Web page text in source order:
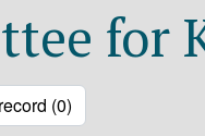
for
(0)